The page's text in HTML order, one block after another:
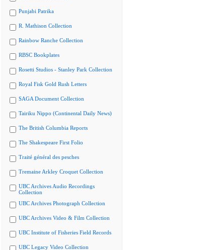
Punjabi Patrika
R. Mathison Collection
Rainbow Ranche Collection
RBSC Bookplates
Rosetti Studios - Stanley Park Collection
Royal Fisk Gold Rush Letters
SAGA Document Collection
Tairiku Nippo (Continental Daily News)
The British Columbia Reports
The Shakespeare First Folio
Traité général des pesches
Tremaine Arkley Croquet Collection
UBC Archives Audio Recordings
Collection
UBC Archives Photograph Collection
UBC Archives Video & Film Collection
UBC Institute of Fisheries Field Records
UBC Legacy Video Collection